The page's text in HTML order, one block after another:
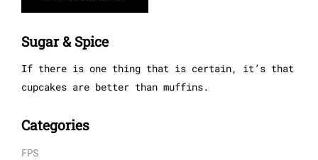
Sugar & Spice
If there is one thing that is certain, it’s that
cupcakes are better than muffins.
Categories
FPS